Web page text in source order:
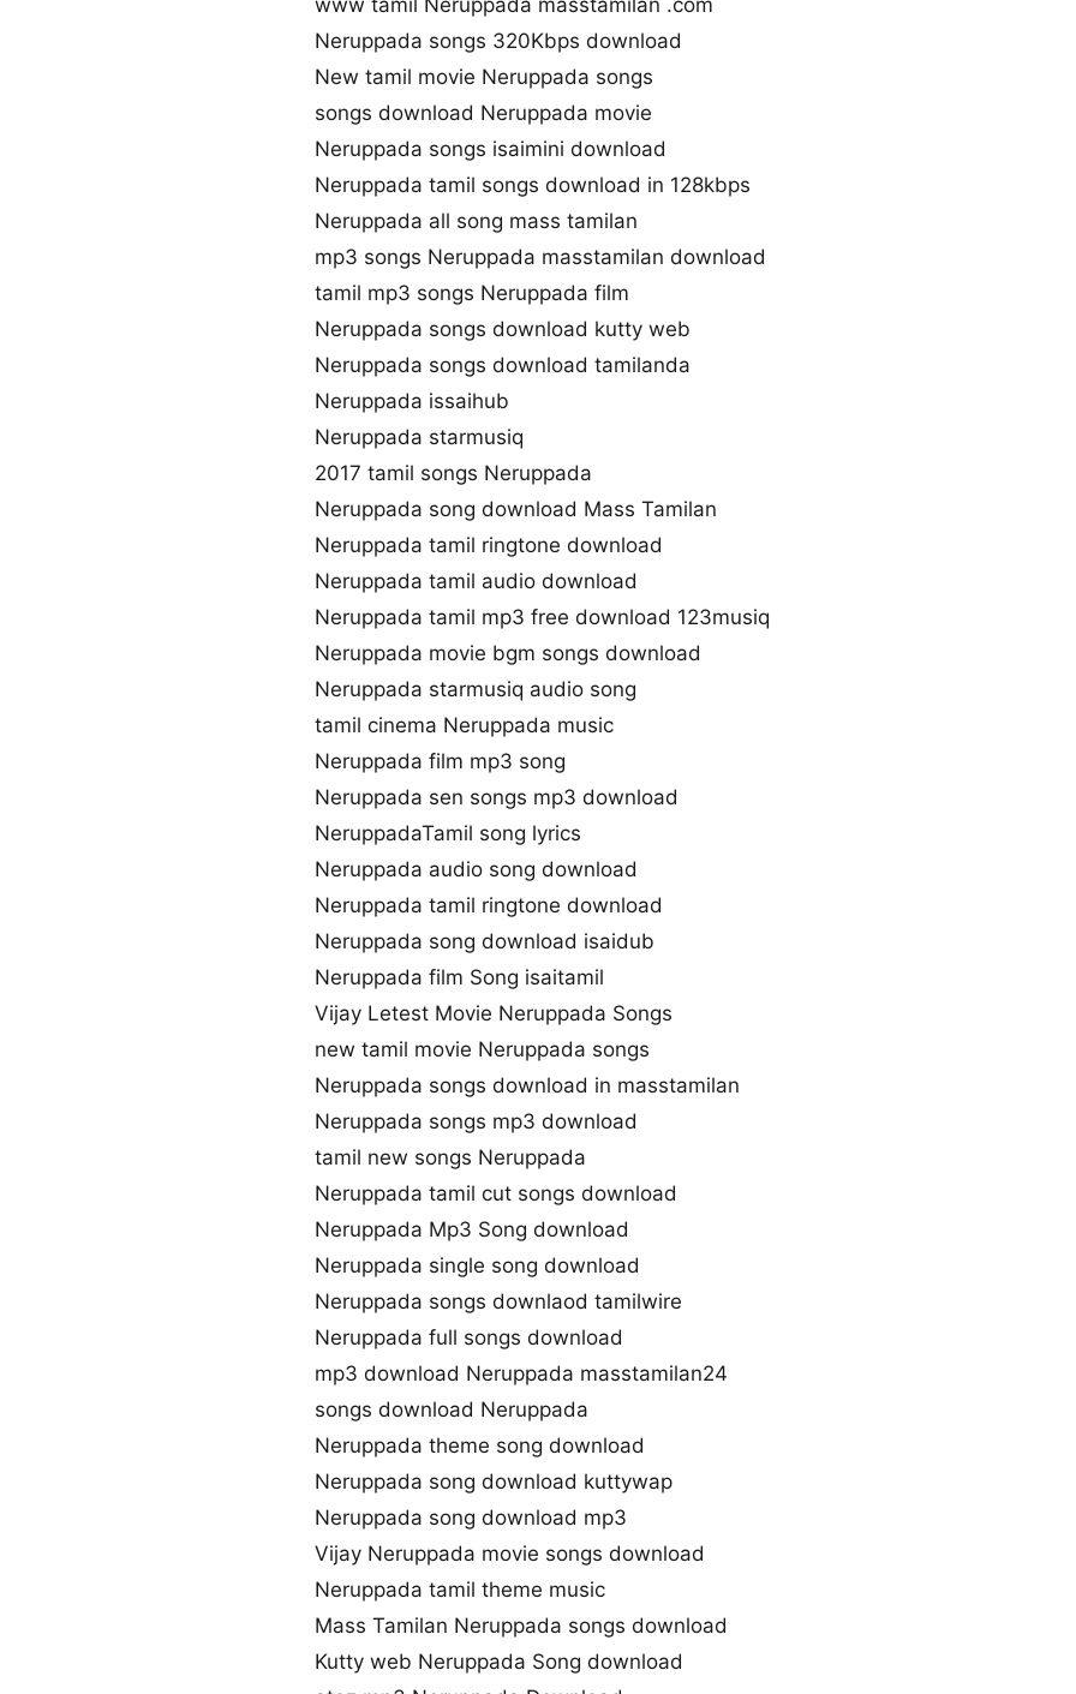
www tamil Neruppada masstamilan .com
Neruppada songs 320Kbps download
New tamil movie Neruppada songs
songs download Neruppada movie
Neruppada songs isaimini download
Neruppada tamil songs download in 128kbps
Neruppada all song mass tamilan
mp3 songs Neruppada masstamilan download
tamil mp3 songs Neruppada film
Neruppada songs download kutty web
Neruppada songs download tamilanda
Neruppada issaihub
Neruppada starmusiq
2017 tamil songs Neruppada
Neruppada song download Mass Tamilan
Neruppada tamil ringtone download
Neruppada tamil audio download
Neruppada tamil mp3 free download 123musiq
Neruppada movie bgm songs download
Neruppada starmusiq audio song
tamil cinema Neruppada music
Neruppada film mp3 song
Neruppada sen songs mp3 download
NeruppadaTamil song lyrics
Neruppada audio song download
Neruppada tamil ringtone download
Neruppada song download isaidub
Neruppada film Song isaitamil
Vijay Letest Movie Neruppada Songs
new tamil movie Neruppada songs
Neruppada songs download in masstamilan
Neruppada songs mp3 download
tamil new songs Neruppada
Neruppada tamil cut songs download
Neruppada Mp3 Song download
Neruppada single song download
Neruppada songs downlaod tamilwire
Neruppada full songs download
mp3 download Neruppada masstamilan24
songs download Neruppada
Neruppada theme song download
Neruppada song download kuttywap
Neruppada song download mp3
Vijay Neruppada movie songs download
Neruppada tamil theme music
Mass Tamilan Neruppada songs download
Kutty web Neruppada Song download